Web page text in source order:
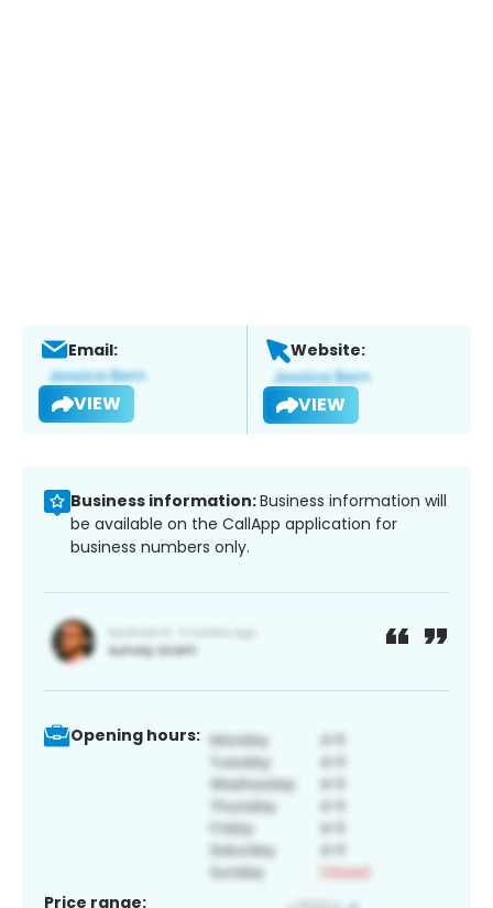
Email:
VIEW
Website:
VIEW
Business information:Business information will
be available on the CallApp application for
business numbers only.
Opening hours:
Price range: